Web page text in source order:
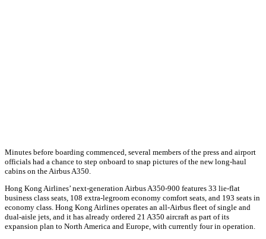
Minutes before boarding commenced, several members of the press and airport
officials had a chance to step onboard to snap pictures of the new long-haul
cabins on the Airbus A350.
Hong Kong Airlines’ next-generation Airbus A350-900 features 33 lie-flat
business class seats, 108 extra-legroom economy comfort seats, and 193 seats in
economy class. Hong Kong Airlines operates an all-Airbus fleet of single and
dual-aisle jets, and it has already ordered 21 A350 aircraft as part of its
expansion plan to North America and Europe, with currently four in operation.